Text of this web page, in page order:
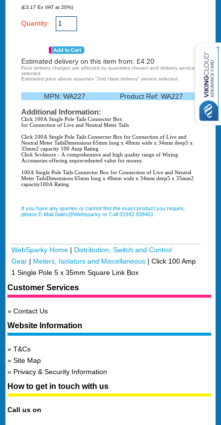
(£3.17 Ex VAT at 20%)
Quantity:
Estimated delivery on this item from: £4.20
Final delivery charges are affected by quantities chosen and delivery service
selected.
Estimated price above assumes "2nd class delivery" service selected.
MPN: WA227 Product Ref: WA227
Additional Information:
Click 100A Single Pole Tails Connector Box
for Connection of Live and Neutral Meter Tails
Click 100A Single Pole Tails Connector Box for Connection of Live and
Neutral Meter TailsDimensions 65mm long x 48mm wide x 34mm deep5 x
35mm2 capacity 100 Amp Rating
Click Scolmore - A comprehensive and high quality range of Wiring
Accessories offering unprecedented value for money.
100A Single Pole Tails Connector Box for Connection of Live and Neutral
Meter TailsDimensions 65mm long x 48mm wide x 34mm deep5 x 35mm2
capacity100A Rating
If you have any queries or cannot find the exact product you require,
please E-Mail Sales@Websparky or Call 01942 938461
WebSparky Home | Distribution, Switch and Control
Gear | Meters, Isolators and Miscellaneous |Click 100 Amp
1 Single Pole 5 x 35mm Square Link Box
Customer Services
Contact Us
Website Information
T&Cs
Site Map
Privacy & Security Information
How to get in touch with us
Call us on